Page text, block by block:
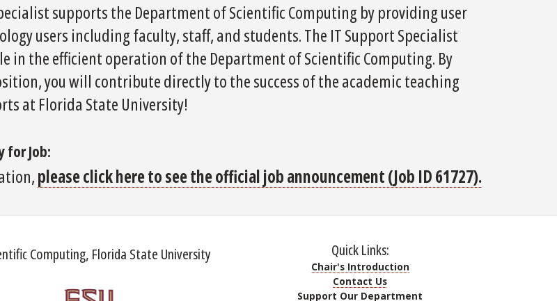
supports the Department of Scientific Computing by providing user
users including faculty, staff, and students. The IT Support Specialist
in the efficient operation of the Department of Scientific Computing. By
you will contribute directly to the success of the academic teaching
at Florida State University!
for Job:
please click here to see the official job announcement (Job ID 61727).
Computing, Florida State University Quick Links:
Chair's Introduction
Contact Us
Support Our Department